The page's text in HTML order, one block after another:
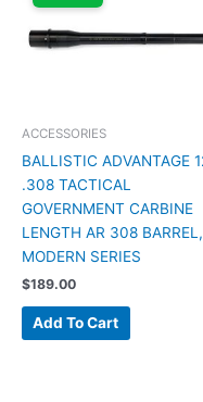
ACCESSORIES
BALLISTIC ADVANTAGE
.308 TACTICAL
GOVERNMENT CARBINE
LENGTH AR 308 BARREL,
MODERN SERIES
$189.00
Add To Cart